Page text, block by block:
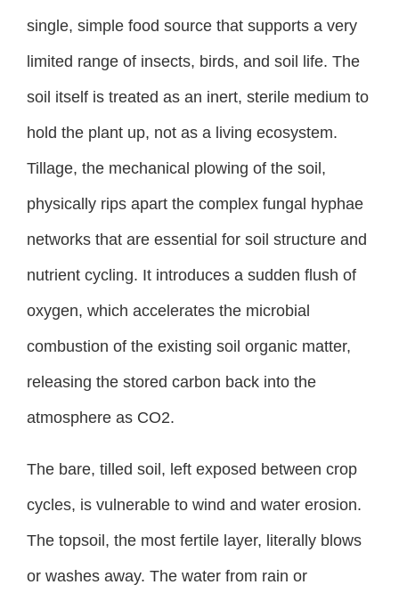
single, simple food source that supports a very
limited range of insects, birds, and soil life. The
soil itself is treated as an inert, sterile medium to
hold the plant up, not as a living ecosystem.
Tillage, the mechanical plowing of the soil,
physically rips apart the complex fungal hyphae
networks that are essential for soil structure and
nutrient cycling. It introduces a sudden flush of
oxygen, which accelerates the microbial
combustion of the existing soil organic matter,
releasing the stored carbon back into the
atmosphere as CO2.
The bare, tilled soil, left exposed between crop
cycles, is vulnerable to wind and water erosion.
The topsoil, the most fertile layer, literally blows
or washes away. The water from rain or